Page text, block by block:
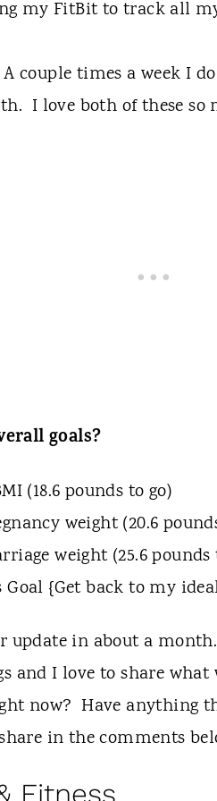
my FitBit to track all
couple times a week I
I love both of these so
goals?
(18.6 pounds to go)
weight (20.6
weight (25.6 pounds
{Get back to my
update in about a
and I love to share
now? Have anything
in the comments
Fitness